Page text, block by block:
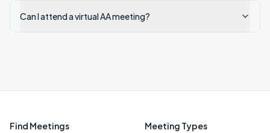
Can I attend a virtual AA meeting?
Find Meetings Meeting Types